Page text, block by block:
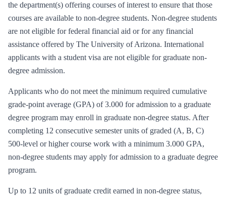
the department(s) offering courses of interest to ensure that those
courses are available to non-degree students. Non-degree students
are not eligible for federal financial aid or for any financial
assistance offered by The University of Arizona. International
applicants with a student visa are not eligible for graduate non-
degree admission.
Applicants who do not meet the minimum required cumulative
grade-point average (GPA) of 3.000 for admission to a graduate
degree program may enroll in graduate non-degree status. After
completing 12 consecutive semester units of graded (A, B, C)
500-level or higher course work with a minimum 3.000 GPA,
non-degree students may apply for admission to a graduate degree
program.
Up to 12 units of graduate credit earned in non-degree status,